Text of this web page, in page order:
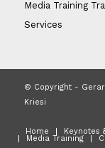
Media Training
Services
© Copyright -
Kriesi
Home Keynotes
Media Training